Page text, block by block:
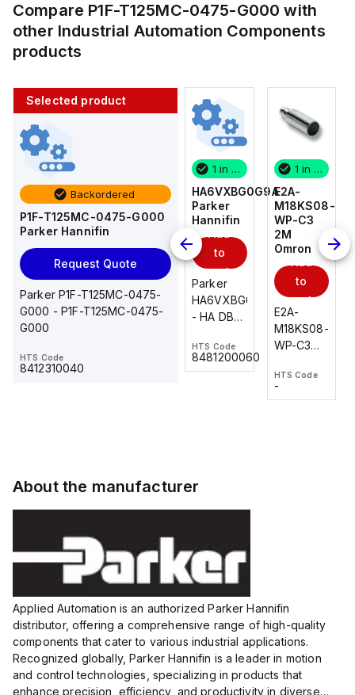
Compare P1F-T125MC-0475-G000 with
other Industrial Automation Components
products
Selected product
Backordered
P1F-T125MC-0475-G000
Parker Hannifin
Request Quote
Parker P1F-T125MC-0475-
G000 - P1F-T125MC-0475-
G000
HTS Code
8412310040
1 in stock
E2A-
M18KS08-
WP-C3
2M
Omron
Add
to
cart
E2A-
M18KS08-
2M, DC 3-
voltage:
12 to 24
VDC,
HTS Code
AS2201F-
U01-10
SMC
to
cart
AS*2,3*1F-
U*, Speed
Controller
1 in stock
HA6VXBG0G9A
Parker
Hannifin
to
cart
Parker
HA6VXBG0G9A
- HA DBL
24 VDC
HTS Code
8481200060
1 in stock
E2A-
M18KS08-
WP-C3
2M
Omron
to
cart
E2A-
M18KS08-
WP-C3
wire
HTS Code
-
About the manufacturer
Applied Automation is an authorized Parker Hannifin
distributor, offering a comprehensive range of high-quality
components that cater to various industrial applications.
Recognized globally, Parker Hannifin is a leader in motion
and control technologies, specializing in products that
enhance precision, efficiency, and productivity in diverse